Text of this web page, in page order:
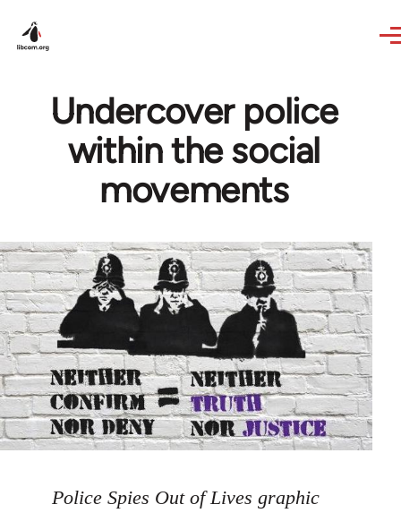
Undercover police
within the social
movements
Police Spies Out of Lives graphic